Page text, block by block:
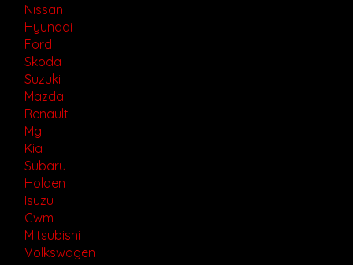
Nissan
Hyundai
Ford
Skoda
Suzuki
Mazda
Renault
Mg
Kia
Subaru
Holden
Isuzu
Gwm
Mitsubishi
Volkswagen